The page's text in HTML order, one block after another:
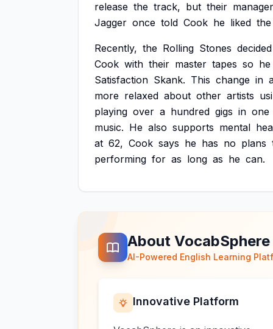
release the track, but their
Jagger once told Cook he liked the
Recently, the Rolling Stones decided
Cook with their master tapes so he
Satisfaction Skank. This change in
more relaxed about other artists
playing over a hundred gigs in one
music. He also supports mental
at 62, Cook says he has no plans
performing for as long as he can.
About VocabSphere
AI-Powered English Learning
Innovative Platform